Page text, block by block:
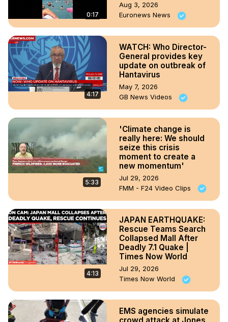
0:17
Aug 3, 2026
Euronews News
4:17
WATCH: Who Director-
General provides key
update on outbreak of
Hantavirus
May 7, 2026
GB News Videos
5:33
'Climate change is
really here: We should
seize this crisis
moment to create a
new momentum'
Jul 29, 2026
FMM - F24 Video Clips
4:13
JAPAN EARTHQUAKE:
Rescue Teams Search
Collapsed Mall After
Deadly 7.1 Quake |
Times Now World
Jul 29, 2026
Times Now World
EMS agencies simulate